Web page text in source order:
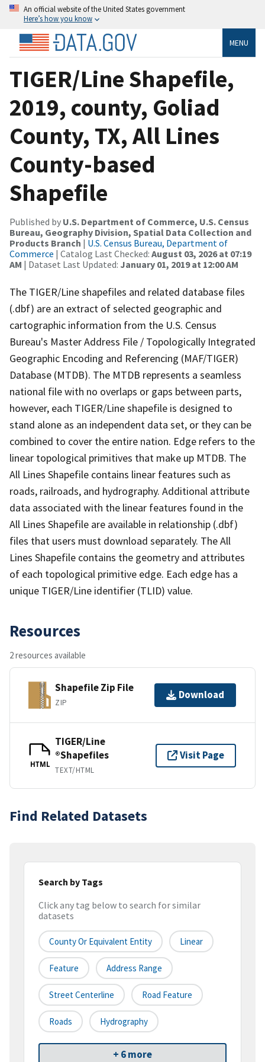
An official website of the United States government
Here’s how you know
MENU
TIGER/Line Shapefile,
2019, county, Goliad
County, TX, All Lines
County-based
Shapefile
Published by U.S. Department of Commerce, U.S. Census
Bureau, Geography Division, Spatial Data Collection and
Products Branch | U.S. Census Bureau, Department of
Commerce | Catalog Last Checked: August 03, 2026 at 07:19
AM | Dataset Last Updated: January 01, 2019 at 12:00 AM
The TIGER/Line shapefiles and related database files
(.dbf) are an extract of selected geographic and
cartographic information from the U.S. Census
Bureau's Master Address File / Topologically Integrated
Geographic Encoding and Referencing (MAF/TIGER)
Database (MTDB). The MTDB represents a seamless
national file with no overlaps or gaps between parts,
however, each TIGER/Line shapefile is designed to
stand alone as an independent data set, or they can be
combined to cover the entire nation. Edge refers to the
linear topological primitives that make up MTDB. The
All Lines Shapefile contains linear features such as
roads, railroads, and hydrography. Additional attribute
data associated with the linear features found in the
All Lines Shapefile are available in relationship (.dbf)
files that users must download separately. The All
Lines Shapefile contains the geometry and attributes
of each topological primitive edge. Each edge has a
unique TIGER/Line identifier (TLID) value.
Resources
2 resources available
Shapefile Zip File
ZIP
Download
HTML
TIGER/Line
®Shapefiles
TEXT/HTML
Visit Page
Find Related Datasets
Search by Tags
Click any tag below to search for similar
datasets
County Or Equivalent Entity Linear
Feature Address Range
Street Centerline Road Feature
Roads Hydrography
+ 6 more